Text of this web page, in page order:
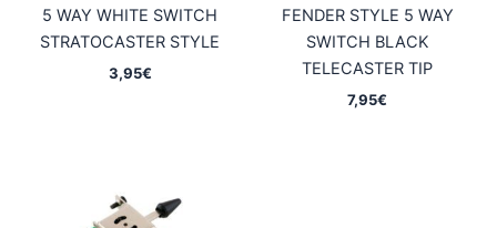
5 WAY WHITE SWITCH
STRATOCASTER STYLE
3,95€
FENDER STYLE 5 WAY
SWITCH BLACK
TELECASTER TIP
7,95€